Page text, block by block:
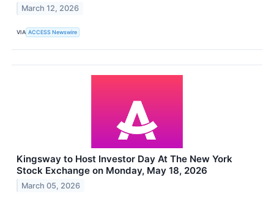
March 12, 2026
VIA ACCESS Newswire
Kingsway to Host Investor Day At The New York
Stock Exchange on Monday, May 18, 2026
March 05, 2026